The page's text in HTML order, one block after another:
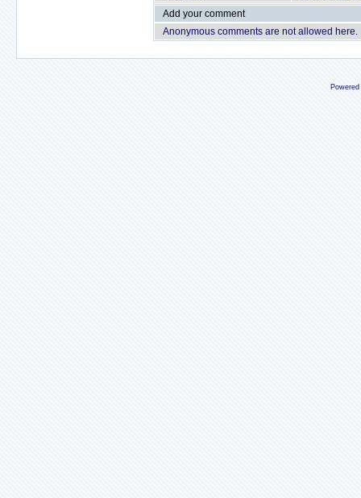
Add your comment
Anonymous comments are not allowed here.